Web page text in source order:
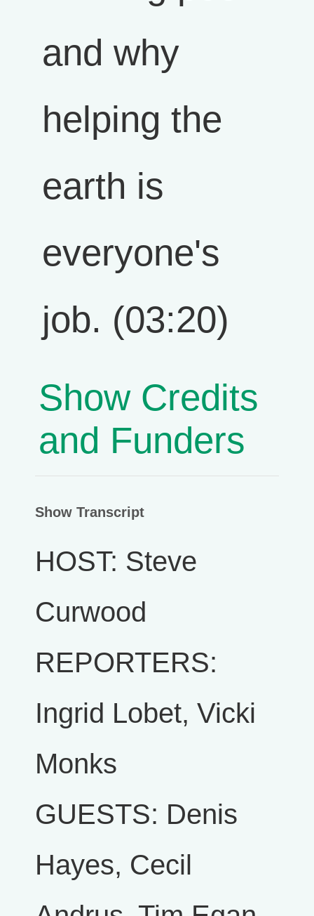
and why
helping the
earth is
everyone's
job. (03:20)
Show Credits
and Funders
Show Transcript
HOST: Steve
Curwood
REPORTERS:
Ingrid Lobet, Vicki
Monks
GUESTS: Denis
Hayes, Cecil